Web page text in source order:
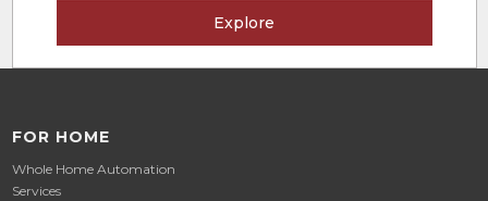
Explore
FOR HOME
Whole Home Automation
Services